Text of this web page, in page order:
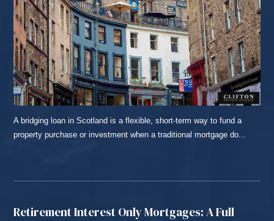
A bridging loan in Scotland is a flexible, short-term way to fund a
property purchase or investment when a traditional mortgage do...
Retirement Interest Only Mortgages: A Full